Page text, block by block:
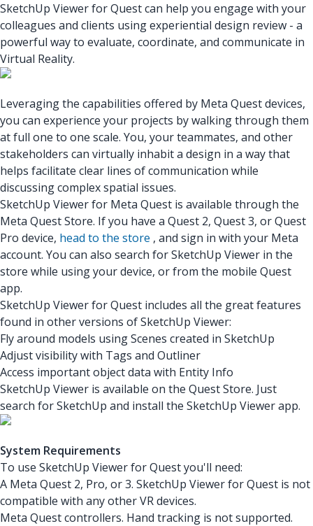
SketchUp Viewer for Quest can help you engage with your
colleagues and clients using experiential design review - a
powerful way to evaluate, coordinate, and communicate in
Virtual Reality.
Leveraging the capabilities offered by Meta Quest devices,
you can experience your projects by walking through them
at full one to one scale. You, your teammates, and other
stakeholders can virtually inhabit a design in a way that
helps facilitate clear lines of communication while
discussing complex spatial issues.
SketchUp Viewer for Meta Quest is available through the
Meta Quest Store. If you have a Quest 2, Quest 3, or Quest
Pro device, head to the store , and sign in with your Meta
account. You can also search for SketchUp Viewer in the
store while using your device, or from the mobile Quest
app.
SketchUp Viewer for Quest includes all the great features
found in other versions of SketchUp Viewer:
Fly around models using Scenes created in SketchUp
Adjust visibility with Tags and Outliner
Access important object data with Entity Info
SketchUp Viewer is available on the Quest Store. Just
search for SketchUp and install the SketchUp Viewer app.
System Requirements
To use SketchUp Viewer for Quest you'll need:
A Meta Quest 2, Pro, or 3. SketchUp Viewer for Quest is not
compatible with any other VR devices.
Meta Quest controllers. Hand tracking is not supported.